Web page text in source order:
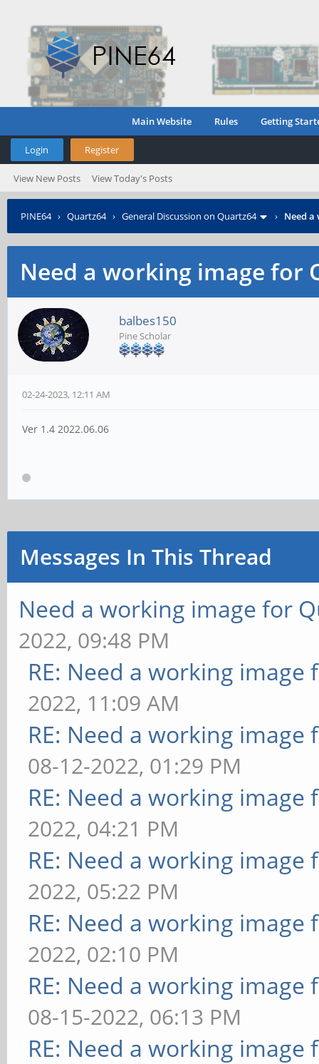
Main Website Rules Getting
Login Register
View New Posts View Today's Posts
PINE64› Quartz64› General Discussion on Quartz64 › Need
Need a working image for
balbes150
Pine Scholar
02-24-2023, 12:11 AM
Ver 1.4 2022.06.06
Messages In This Thread
Need a working image for
2022, 09:48 PM
RE: Need a working image
2022, 11:09 AM
RE: Need a working image
08-12-2022, 01:29 PM
RE: Need a working image
2022, 04:21 PM
RE: Need a working image
2022, 05:22 PM
RE: Need a working image
2022, 02:10 PM
RE: Need a working image
08-15-2022, 06:13 PM
RE: Need a working image